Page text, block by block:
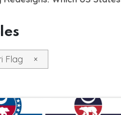
Flag ×